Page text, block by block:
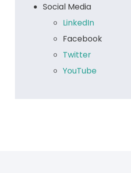
Social Media
LinkedIn
Facebook
Twitter
YouTube